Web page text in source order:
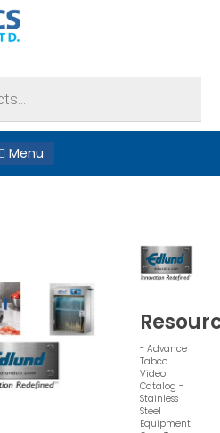
Menu
- Advance
Tabco
Video
Catalog -
Stainless
Steel
Equipment